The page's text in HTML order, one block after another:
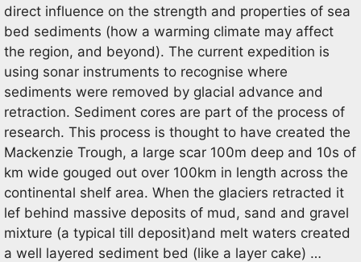
direct influence on the strength and properties of sea
bed sediments (how a warming climate may affect
the region, and beyond). The current expedition is
using sonar instruments to recognise where
sediments were removed by glacial advance and
retraction. Sediment cores are part of the process of
research. This process is thought to have created the
Mackenzie Trough, a large scar 100m deep and 10s of
km wide gouged out over 100km in length across the
continental shelf area. When the glaciers retracted it
lef behind massive deposits of mud, sand and gravel
mixture (a typical till deposit)and melt waters created
a well layered sediment bed (like a layer cake) …